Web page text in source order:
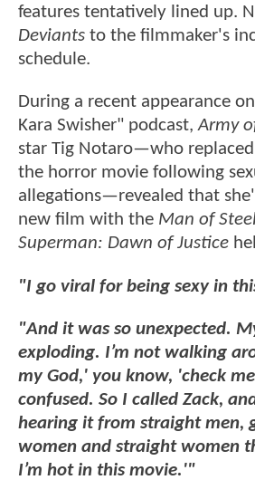
features tentatively lined up.
Deviants to the filmmaker's
schedule.
During a recent appearance
Kara Swisher" podcast,Army
star Tig Notaro—who replaced
the horror movie following
allegations—revealed that
new film with the Man of
Superman: Dawn of Justice
"I go viral for being sexy in
"And it was so unexpected.
exploding. I’m not walking
my God,' you know, 'check
confused. So I called Zack,
hearing it from straight men,
women and straight women
I’m hot in this movie.'"